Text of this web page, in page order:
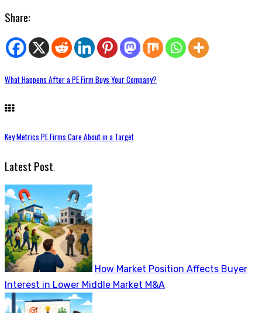
Share:
What Happens After a PE Firm Buys Your Company?
Key Metrics PE Firms Care About in a Target
Latest Post.
How Market Position Affects Buyer
Interest in Lower Middle Market M&A